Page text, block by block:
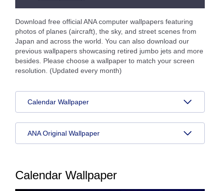
Download free official ANA computer wallpapers featuring
photos of planes (aircraft), the sky, and street scenes from
Japan and across the world. You can also download our
previous wallpapers showcasing retired jumbo jets and more
besides. Please choose a wallpaper to match your screen
resolution. (Updated every month)
Calendar Wallpaper
ANA Original Wallpaper
Calendar Wallpaper